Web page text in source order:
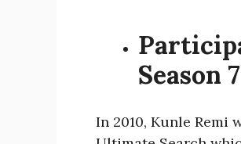
Season 7
In 2010, Kunle Remi